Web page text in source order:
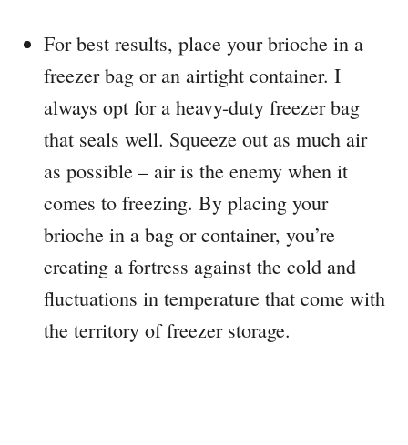
For best results, place your brioche in a
freezer bag or an airtight container. I
always opt for a heavy-duty freezer bag
that seals well. Squeeze out as much air
as possible – air is the enemy when it
comes to freezing. By placing your
brioche in a bag or container, you’re
creating a fortress against the cold and
fluctuations in temperature that come with
the territory of freezer storage.